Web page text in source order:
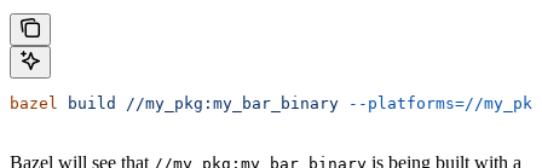
bazel build //my_pkg:my_bar_binary --platforms=//
Bazel will see that //my_pkg:my_bar_binary is being built with a